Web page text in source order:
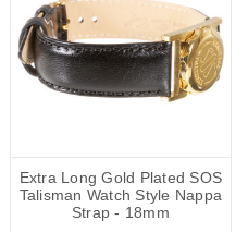
Extra Long Gold Plated SOS
Talisman Watch Style Nappa
Strap - 18mm